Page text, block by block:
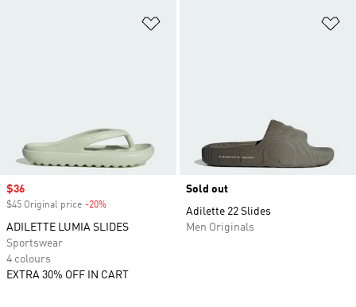
Sale price
$36
$45 Original price -20%
ADILETTE LUMIA SLIDES
Sportswear
4 colours
EXTRA 30% OFF IN CART
Sold out
Adilette 22 Slides
Men Originals